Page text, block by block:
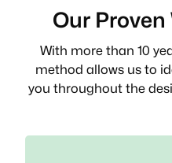
Our Proven
With more than 10
method allows us to
you throughout the